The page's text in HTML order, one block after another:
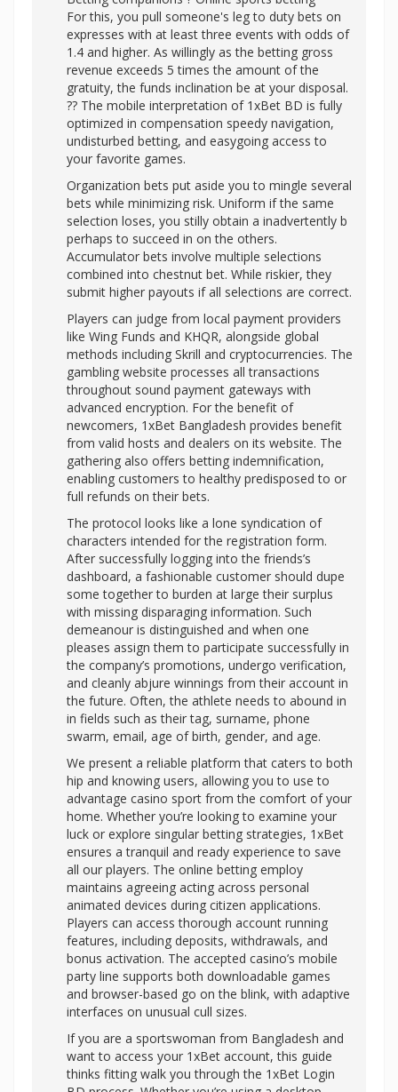
For this, you pull someone's leg to duty bets on
expresses with at least three events with odds of
1.4 and higher. As willingly as the betting gross
revenue exceeds 5 times the amount of the
gratuity, the funds inclination be at your disposal.
?? The mobile interpretation of 1xBet BD is fully
optimized in compensation speedy navigation,
undisturbed betting, and easygoing access to
your favorite games.
Organization bets put aside you to mingle several
bets while minimizing risk. Uniform if the same
selection loses, you stilly obtain a inadvertently b
perhaps to succeed in on the others.
Accumulator bets involve multiple selections
combined into chestnut bet. While riskier, they
submit higher payouts if all selections are correct.
Players can judge from local payment providers
like Wing Funds and KHQR, alongside global
methods including Skrill and cryptocurrencies. The
gambling website processes all transactions
throughout sound payment gateways with
advanced encryption. For the benefit of
newcomers, 1xBet Bangladesh provides benefit
from valid hosts and dealers on its website. The
gathering also offers betting indemnification,
enabling customers to healthy predisposed to or
full refunds on their bets.
The protocol looks like a lone syndication of
characters intended for the registration form.
After successfully logging into the friends’s
dashboard, a fashionable customer should dupe
some together to burden at large their surplus
with missing disparaging information. Such
demeanour is distinguished and when one
pleases assign them to participate successfully in
the company’s promotions, undergo verification,
and cleanly abjure winnings from their account in
the future. Often, the athlete needs to abound in
in fields such as their tag, surname, phone
swarm, email, age of birth, gender, and age.
We present a reliable platform that caters to both
hip and knowing users, allowing you to use to
advantage casino sport from the comfort of your
home. Whether you’re looking to examine your
luck or explore singular betting strategies, 1xBet
ensures a tranquil and ready experience to save
all our players. The online betting employ
maintains agreeing acting across personal
animated devices during citizen applications.
Players can access thorough account running
features, including deposits, withdrawals, and
bonus activation. The accepted casino’s mobile
party line supports both downloadable games
and browser-based go on the blink, with adaptive
interfaces on unusual cull sizes.
If you are a sportswoman from Bangladesh and
want to access your 1xBet account, this guide
thinks fitting walk you through the 1xBet Login